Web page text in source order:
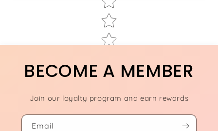
BECOME A MEMBER
Join our loyalty program and earn rewards
Email